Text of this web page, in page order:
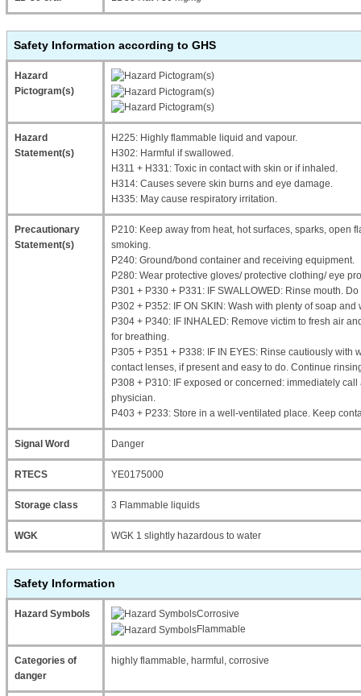
Safety Information according to GHS
Hazard
Pictogram(s)
Hazard
Statement(s)
H225: Highly flammable liquid and vapour.
H302: Harmful if swallowed.
H311 + H331: Toxic in contact with skin or if inhaled.
H314: Causes severe skin burns and eye damage.
H335: May cause respiratory irritation.
Precautionary
Statement(s)
P210: Keep away from heat, hot surfaces, sparks, open
smoking.
P240: Ground/bond container and receiving equipment.
P280: Wear protective gloves/ protective clothing/ eye
P301 + P330 + P331: IF SWALLOWED: Rinse mouth.
P302 + P352: IF ON SKIN: Wash with plenty of soap and
P304 + P340: IF INHALED: Remove victim to fresh air
for breathing.
P305 + P351 + P338: IF IN EYES: Rinse cautiously with
contact lenses, if present and easy to do. Continue
P308 + P310: IF exposed or concerned: immediately
physician.
P403 + P233: Store in a well-ventilated place. Keep
Signal Word Danger
RTECS YE0175000
Storage class 3 Flammable liquids
WGK WGK 1 slightly hazardous to water
Safety Information
Hazard Symbols
Corrosive
Flammable
Categories of
danger
highly flammable, harmful, corrosive